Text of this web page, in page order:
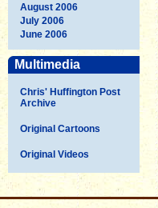
August 2006
July 2006
June 2006
Multimedia
Chris' Huffington Post
Archive
Original Cartoons
Original Videos